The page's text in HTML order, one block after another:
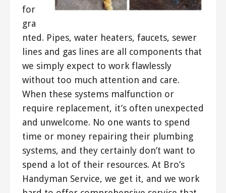
for
gra
nted. Pipes, water heaters, faucets, sewer
lines and gas lines are all components that
we simply expect to work flawlessly
without too much attention and care.
When these systems malfunction or
require replacement, it’s often unexpected
and unwelcome. No one wants to spend
time or money repairing their plumbing
systems, and they certainly don’t want to
spend a lot of their resources. At Bro’s
Handyman Service, we get it, and we work